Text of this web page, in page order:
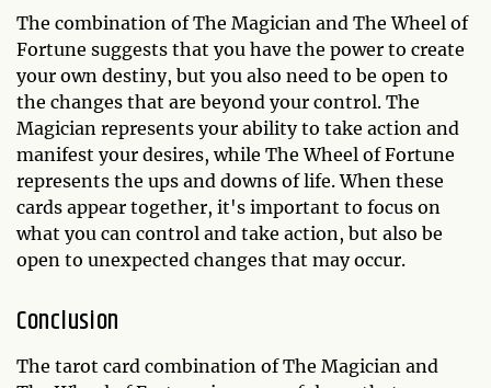
The combination of The Magician and The Wheel of
Fortune suggests that you have the power to create
your own destiny, but you also need to be open to
the changes that are beyond your control. The
Magician represents your ability to take action and
manifest your desires, while The Wheel of Fortune
represents the ups and downs of life. When these
cards appear together, it's important to focus on
what you can control and take action, but also be
open to unexpected changes that may occur.
Conclusion
The tarot card combination of The Magician and